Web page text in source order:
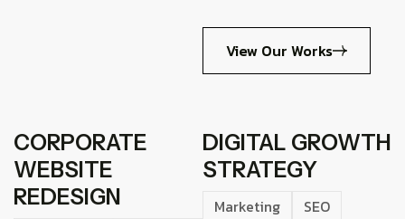
View Our Works
CORPORATE
WEBSITE
REDESIGN
DIGITAL GROWTH
STRATEGY
Marketing SEO